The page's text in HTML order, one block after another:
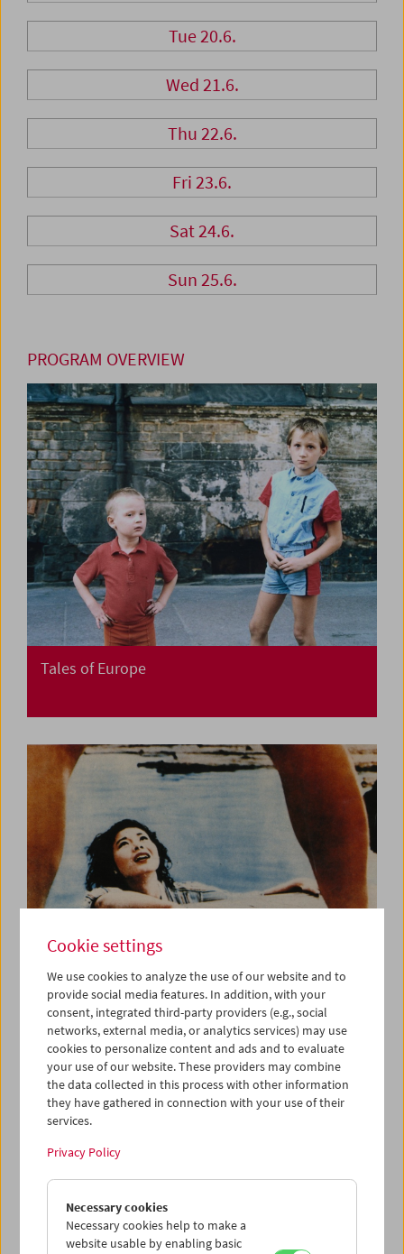
Tue 20.6.
Wed 21.6.
Thu 22.6.
Fri 23.6.
Sat 24.6.
Sun 25.6.
PROGRAM OVERVIEW
Tales of Europe
Kino-Atlas 5: Shōchiku New Wave
Japanese Cinema 1960
Cookie settings
We use cookies to analyze the use of our website and to
provide social media features. In addition, with your
consent, integrated third-party providers (e.g., social
networks, external media, or analytics services) may use
cookies to personalize content and ads and to evaluate
your use of our website. These providers may combine
the data collected in this process with other information
they have gathered in connection with your use of their
services.
Privacy Policy
Necessary cookies
Necessary cookies help to make a
website usable by enabling basic